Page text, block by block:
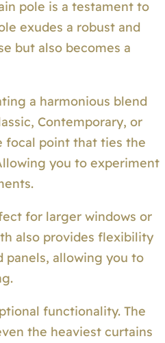
pole is a testament to
exudes a robust and
but also becomes a
a harmonious blend
Contemporary, or
focal point that ties the
you to experiment
for larger windows or
also provides flexibility
allowing you to
functionality. The
the heaviest curtains